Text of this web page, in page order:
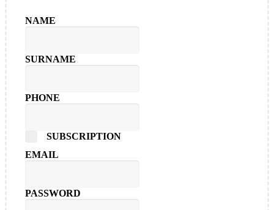
NAME
SURNAME
PHONE
SUBSCRIPTION
EMAIL
PASSWORD